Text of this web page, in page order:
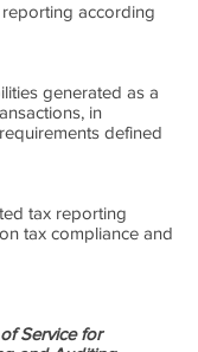
according
generated as a
in
defined
tax reporting
tax compliance and
Service for